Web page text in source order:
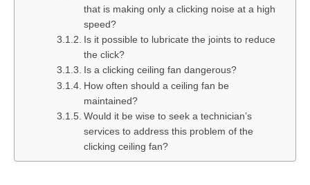
that is making only a clicking noise at a high
speed?
Is it possible to lubricate the joints to reduce
the click?
Is a clicking ceiling fan dangerous?
How often should a ceiling fan be
maintained?
Would it be wise to seek a technician’s
services to address this problem of the
clicking ceiling fan?